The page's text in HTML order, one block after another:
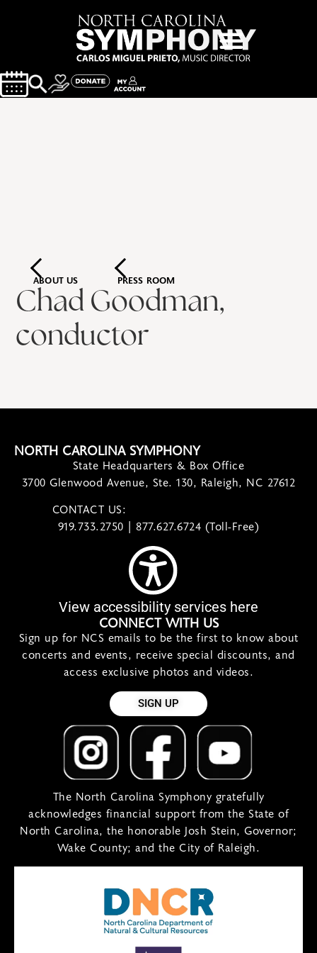
ABOUT US PRESS ROOM
Chad Goodman,
conductor
NORTH CAROLINA SYMPHONY
State Headquarters & Box Office
3700 Glenwood Avenue, Ste. 130, Raleigh, NC 27612
CONTACT US:
919.733.2750 | 877.627.6724 (Toll-Free)
View accessibility services here
CONNECT WITH US
Sign up for NCS emails to be the first to know about
concerts and events, receive special discounts, and
access exclusive photos and videos.
SIGN UP
The North Carolina Symphony gratefully
acknowledges financial support from the State of
North Carolina, the honorable Josh Stein, Governor;
Wake County; and the City of Raleigh.